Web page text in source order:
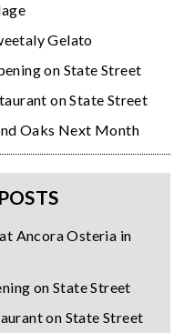
Gelato
on State Street
on State Street
Oaks Next Month
Ancora Osteria in
on State Street
on State Street